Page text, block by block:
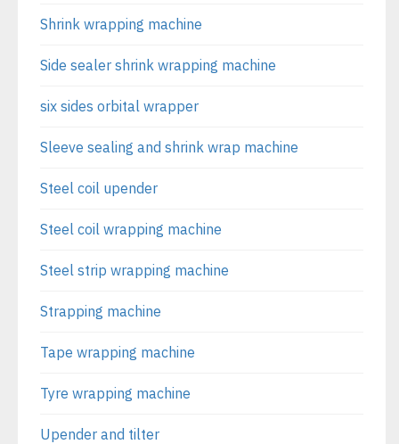
Shrink wrapping machine
Side sealer shrink wrapping machine
six sides orbital wrapper
Sleeve sealing and shrink wrap machine
Steel coil upender
Steel coil wrapping machine
Steel strip wrapping machine
Strapping machine
Tape wrapping machine
Tyre wrapping machine
Upender and tilter